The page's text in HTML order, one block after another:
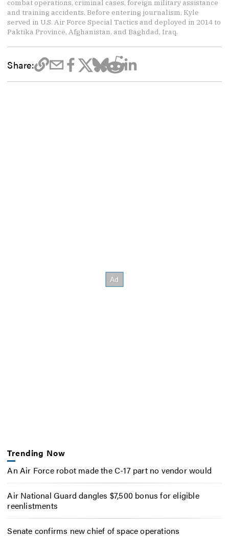
combat operations, criminal cases, foreign military assistance
and training accidents. Before entering journalism, Kyle
served in U.S. Air Force Special Tactics and deployed in 2014 to
Paktika Province, Afghanistan, and Baghdad, Iraq.
Share:
Trending Now
An Air Force robot made the C-17 part no vendor would
Air National Guard dangles $7,500 bonus for eligible
reenlistments
Senate confirms new chief of space operations